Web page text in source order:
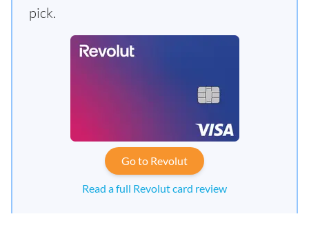
pick.
Go to Revolut
Read a full Revolut card review